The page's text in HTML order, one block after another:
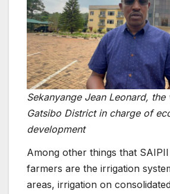
Sekanyange Jean Leonard,
Gatsibo District in charge of
development
Among other things that
farmers are the irrigation
areas, irrigation on